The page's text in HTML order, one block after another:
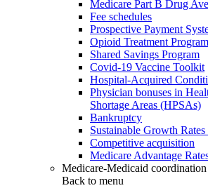
Medicare Part B Drug
Fee schedules
Prospective Payment
Opioid Treatment
Shared Savings Program
Covid-19 Vaccine Toolkit
Hospital-Acquired
Physician bonuses in
Shortage Areas (HPSAs)
Bankruptcy
Sustainable Growth
Competitive acquisition
Medicare Advantage
Medicare-Medicaid coordination
Back to menu